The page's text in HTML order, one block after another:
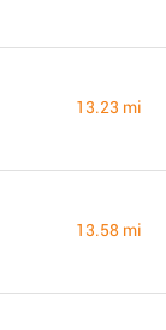
13.23 mi
13.58 mi